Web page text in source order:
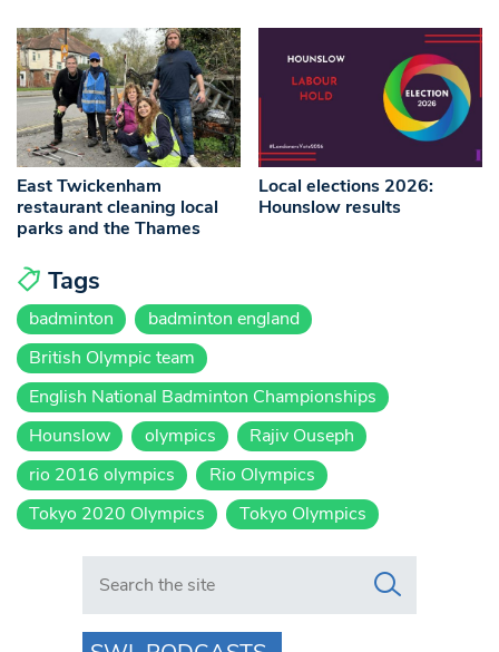
East Twickenham
restaurant cleaning local
parks and the Thames
Local elections 2026:
Hounslow results
Tags
badminton
badminton england
British Olympic team
English National Badminton Championships
Hounslow
olympics
Rajiv Ouseph
rio 2016 olympics
Rio Olympics
Tokyo 2020 Olympics
Tokyo Olympics
Search in https://www.swlondoner.co.uk/